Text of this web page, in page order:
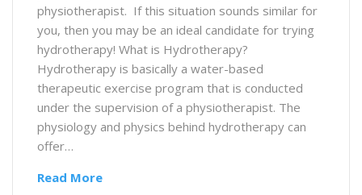
physiotherapist. If this situation sounds similar for
you, then you may be an ideal candidate for trying
hydrotherapy! What is Hydrotherapy?
Hydrotherapy is basically a water-based
therapeutic exercise program that is conducted
under the supervision of a physiotherapist. The
physiology and physics behind hydrotherapy can
offer…
Read More